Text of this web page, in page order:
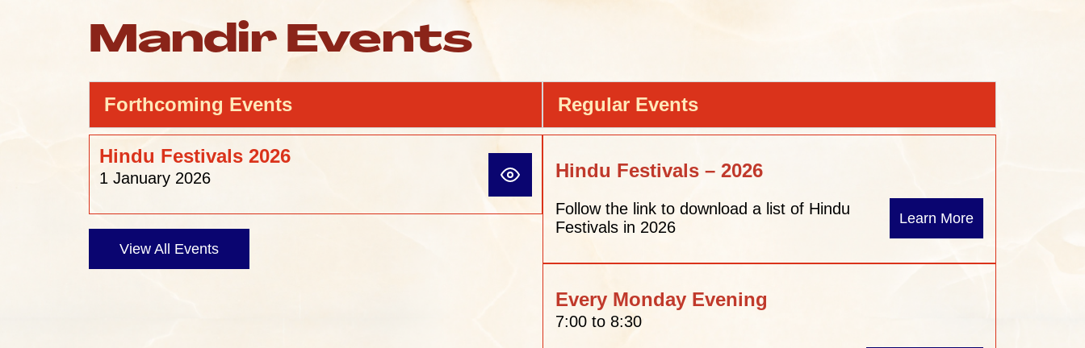
Mandir Events
Forthcoming Events
Hindu Festivals 2026
1 January 2026
View All Events
Regular Events
Hindu Festivals – 2026
Follow the link to download a list of Hindu
Festivals in 2026
Learn More
Every Monday Evening
7:00 to 8:30